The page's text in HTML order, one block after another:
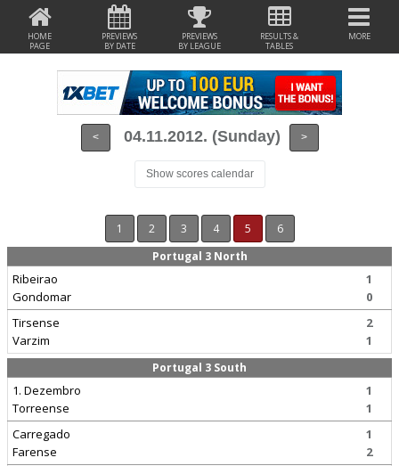
HOME
PAGE
PREVIEWS
BY DATE
PREVIEWS
BY LEAGUE
RESULTS &
TABLES
MORE
< 04.11.2012. (Sunday) >
Show scores calendar
1 2 3 4 5
6
Portugal 3 North
Ribeirao
Gondomar
1
0
Tirsense
Varzim
2
1
Portugal 3 South
1. Dezembro
Torreense
1
1
Carregado
Farense
1
2